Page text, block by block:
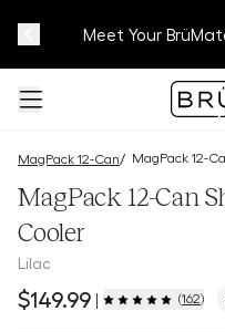
Meet Your
Track Your
MagPack 12-Can/ MagPack 12-
MagPack 12-Can
Cooler
Lilac
$149.99 (162)